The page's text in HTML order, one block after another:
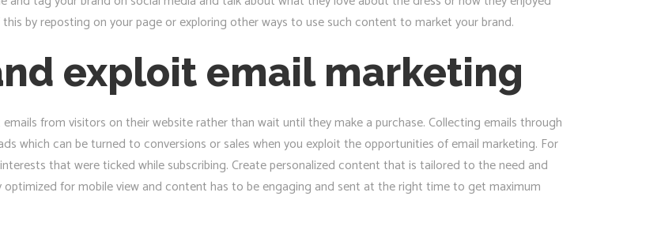
by reposting on your page or exploring other ways to use such content to market your brand.
exploit email marketing
from visitors on their website rather than wait until they make a purchase. Collecting emails through
which can be turned to conversions or sales when you exploit the opportunities of email marketing. For
that were ticked while subscribing. Create personalized content that is tailored to the need and
optimized for mobile view and content has to be engaging and sent at the right time to get maximum